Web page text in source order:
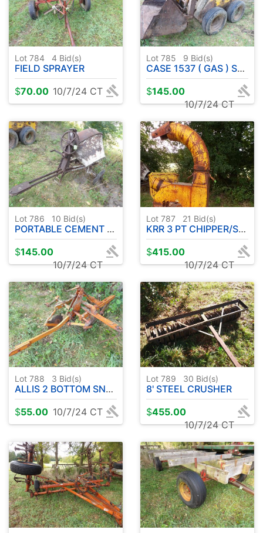
Lot 784 4 Bid(s)
FIELD SPRAYER
$70.00 10/7/24 CT
Lot 785 9 Bid(s)
CASE 1537 ( GAS ) SKID STEER PARTS
$145.00
10/7/24 CT
Lot 786 10 Bid(s)
PORTABLE CEMENT MIXER
$145.00
10/7/24 CT
Lot 787 21 Bid(s)
KRR 3 PT CHIPPER/SHREDDER
$415.00
10/7/24 CT
Lot 788 3 Bid(s)
ALLIS 2 BOTTOM SNAP COUPLER PLOW
$55.00 10/7/24 CT
Lot 789 30 Bid(s)
8' STEEL CRUSHER
$455.00
10/7/24 CT